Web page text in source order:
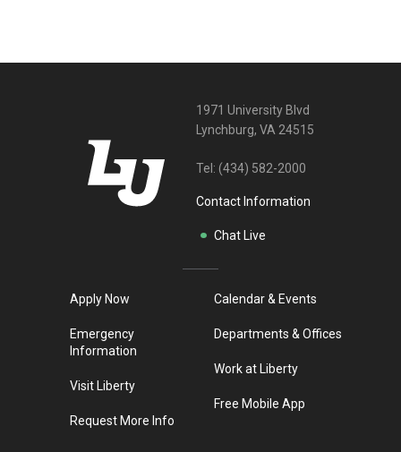
1971 University Blvd
Lynchburg, VA 24515
Tel: (434) 582-2000
Contact Information
Chat Live
Apply Now
Emergency
Information
Visit Liberty
Request More Info
Calendar & Events
Departments & Offices
Work at Liberty
Free Mobile App